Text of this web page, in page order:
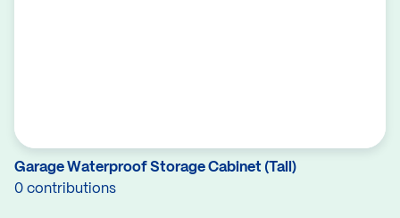
Garage Waterproof Storage Cabinet (Tall)
0 contributions